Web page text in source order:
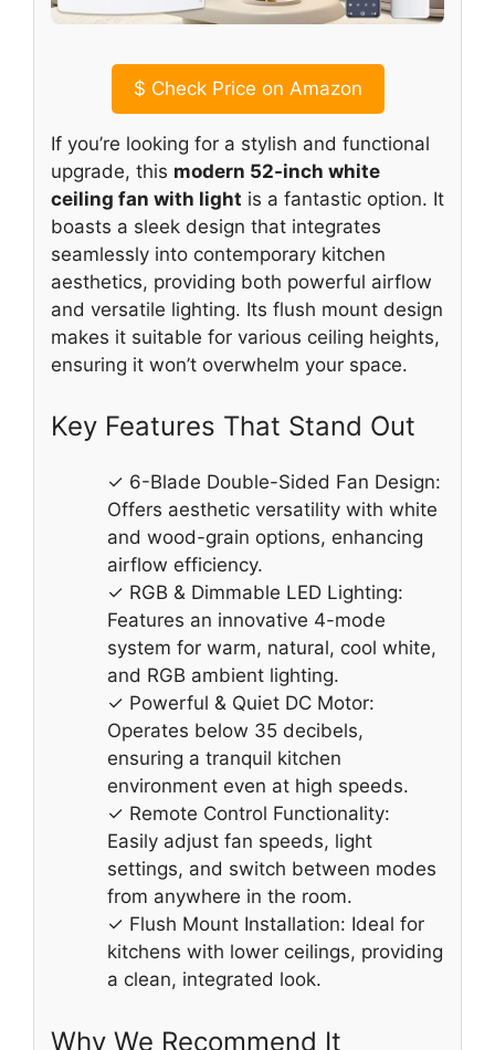
$ Check Price on Amazon
If you’re looking for a stylish and functional
upgrade, this modern 52-inch white
ceiling fan with light is a fantastic option. It
boasts a sleek design that integrates
seamlessly into contemporary kitchen
aesthetics, providing both powerful airflow
and versatile lighting. Its flush mount design
makes it suitable for various ceiling heights,
ensuring it won’t overwhelm your space.
Key Features That Stand Out
✓ 6-Blade Double-Sided Fan Design:
Offers aesthetic versatility with white
and wood-grain options, enhancing
airflow efficiency.
✓ RGB & Dimmable LED Lighting:
Features an innovative 4-mode
system for warm, natural, cool white,
and RGB ambient lighting.
✓ Powerful & Quiet DC Motor:
Operates below 35 decibels,
ensuring a tranquil kitchen
environment even at high speeds.
✓ Remote Control Functionality:
Easily adjust fan speeds, light
settings, and switch between modes
from anywhere in the room.
✓ Flush Mount Installation: Ideal for
kitchens with lower ceilings, providing
a clean, integrated look.
Why We Recommend It